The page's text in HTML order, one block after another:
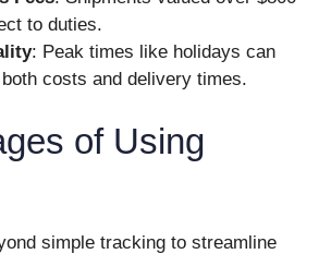
to duties.
: Peak times like holidays can
costs and delivery times.
of Using
simple tracking to streamline